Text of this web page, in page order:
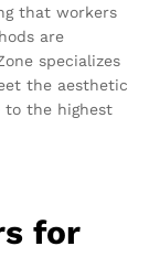
that workers
are
specializes
the aesthetic
to the highest
for